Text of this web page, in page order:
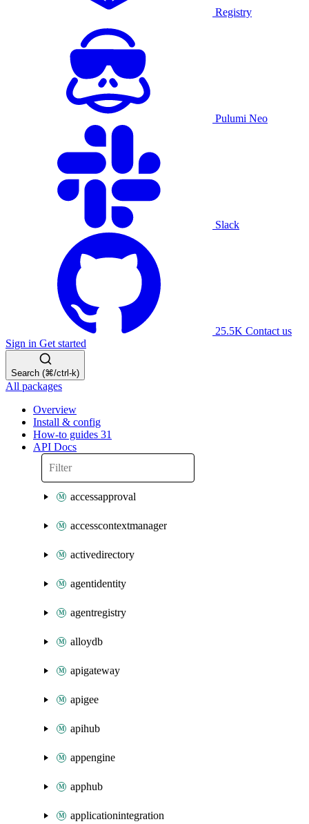
Registry
Pulumi Neo
Slack
25.5K Contact us
Sign in Get started
Search (⌘/ctrl-k)
All packages
Overview
Install & config
How-to guides 31
API Docs
accessapproval
accesscontextmanager
activedirectory
agentidentity
agentregistry
alloydb
apigateway
apigee
apihub
appengine
apphub
applicationintegration